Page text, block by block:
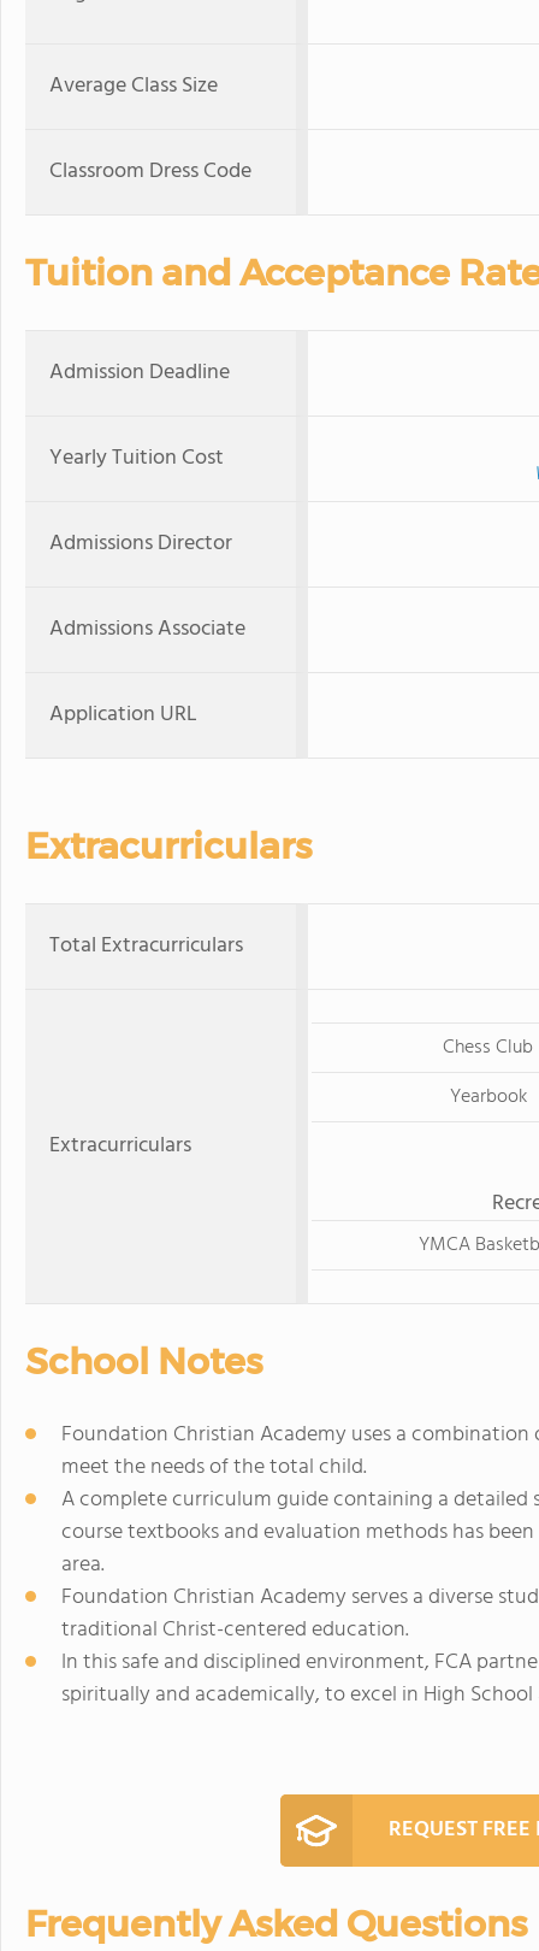
Average Class Size
Classroom Dress Code
Tuition and Acceptance
Admission Deadline
Yearly Tuition Cost
Admissions Director
Admissions Associate
Application URL
Extracurriculars
Total Extracurriculars
Extracurriculars
Chess Club
Yearbook
YMCA
School Notes
Foundation Christian Academy uses a
meet the needs of the total child.
A complete curriculum guide containing a detailed
course textbooks and evaluation methods has
area.
Foundation Christian Academy serves a diverse
traditional Christ-centered education.
In this safe and disciplined environment, FCA
spiritually and academically, to excel in High
REQUEST
Frequently Asked Questions